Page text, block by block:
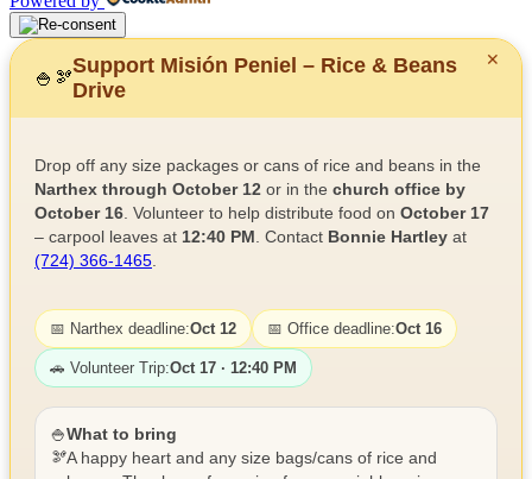
✕
🍚 🫘
Support Misión Peniel – Rice & Beans
Drive
Drop off any size packages or cans of rice and beans in the
Narthex through October 12 or in the church office by
October 16. Volunteer to help distribute food on October 17
– carpool leaves at 12:40 PM. Contact Bonnie Hartley at
(724) 366-1465.
📅 Narthex deadline:Oct 12 📅 Office deadline:Oct 16
🚗 Volunteer Trip:Oct 17 · 12:40 PM
🍚
🫘
What to bring
A happy heart and any size bags/cans of rice and